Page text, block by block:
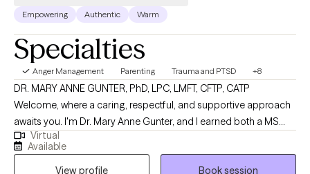
Empowering Authentic Warm
Specialties
Anger Management Parenting Trauma and PTSD +8
DR. MARY ANNE GUNTER, PhD, LPC, LMFT, CFTP, CATP
Welcome, where a caring, respectful, and supportive approach
awaits you. I'm Dr. Mary Anne Gunter, and I earned both a MS
and PhD in Marriage and Family Therapy. I enjoy very much
working with women's issues, trauma, parenting challenges,
boundaries, communication skills. I am specially trained in
Virtual
Available
View profile
Book session